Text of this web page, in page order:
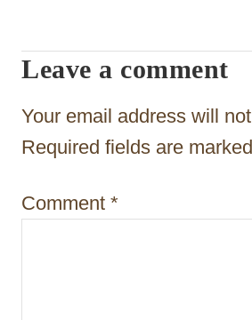
g
a
t
i
n
Leave a comment
Your email address will
Required fields are marked
Comment *